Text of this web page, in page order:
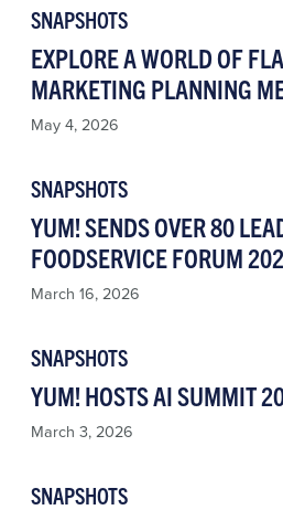
SNAPSHOTS
EXPLORE A WORLD OF
MARKETING PLANNING
May 4, 2026
SNAPSHOTS
YUM! SENDS OVER 80
FOODSERVICE FORUM
March 16, 2026
SNAPSHOTS
YUM! HOSTS AI SUMMIT
March 3, 2026
SNAPSHOTS